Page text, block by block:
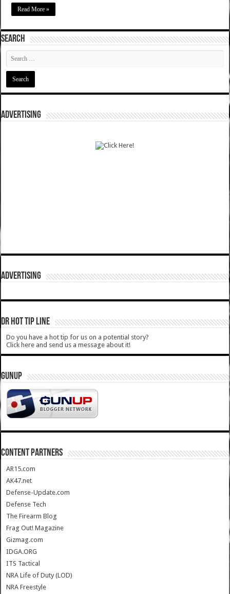
Read More »
SEARCH
ADVERTISING
ADVERTISING
DR HOT TIP LINE
Do you have a hot tip for us on a potential story?
Click here and send us a message about it!
GUNUP
CONTENT PARTNERS
AR15.com
AK47.net
Defense-Update.com
Defense Tech
The Firearm Blog
Frag Out! Magazine
Gizmag.com
IDGA.ORG
ITS Tactical
NRA Life of Duty (LOD)
NRA Freestyle